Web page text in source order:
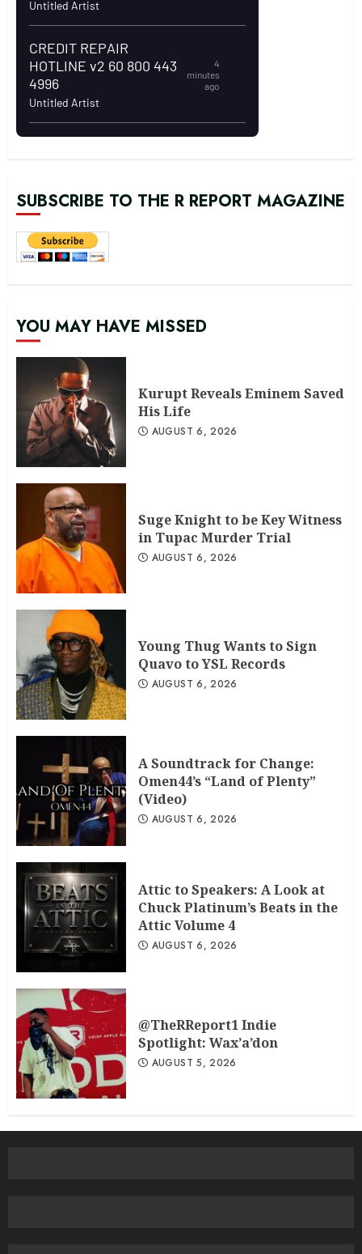
SUBSCRIBE TO THE R REPORT MAGAZINE
YOU MAY HAVE MISSED
Kurupt Reveals Eminem Saved
His Life
AUGUST 6, 2026
Suge Knight to be Key Witness
in Tupac Murder Trial
AUGUST 6, 2026
Young Thug Wants to Sign
Quavo to YSL Records
AUGUST 6, 2026
A Soundtrack for Change:
Omen44’s “Land of Plenty”
(Video)
AUGUST 6, 2026
Attic to Speakers: A Look at
Chuck Platinum’s Beats in the
Attic Volume 4
AUGUST 6, 2026
@TheRReport1 Indie
Spotlight: Wax’a’don
AUGUST 5, 2026